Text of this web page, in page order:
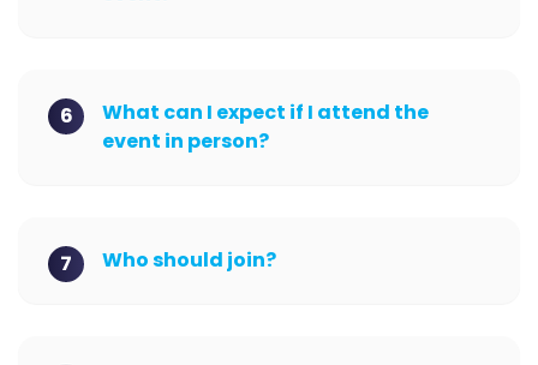
6
What can I expect if I attend the
event in person?
7 Who should join?